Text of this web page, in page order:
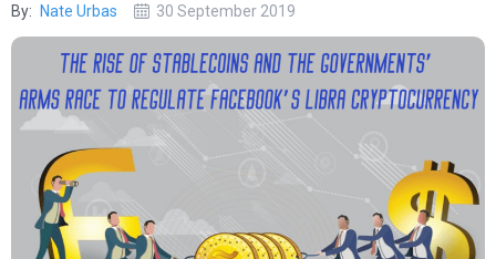
By: Nate Urbas 30 September 2019